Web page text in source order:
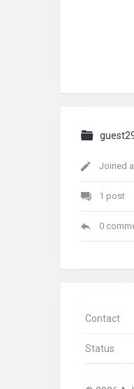
Joined
1 post
0
Contact
Status